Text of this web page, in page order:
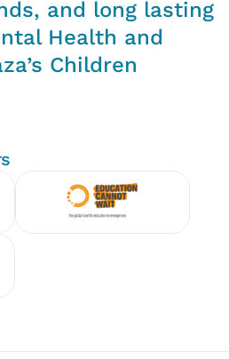
and long lasting
Health and
Children